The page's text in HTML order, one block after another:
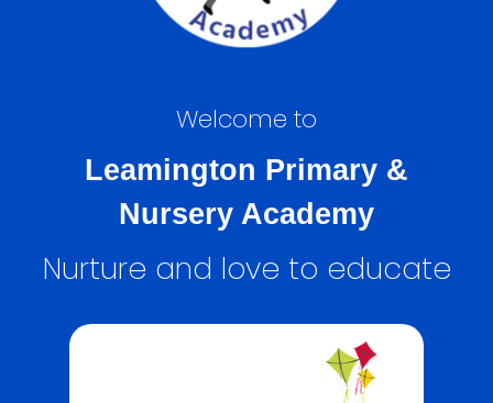
Welcome to
Leamington Primary &
Nursery Academy
Nurture and love to educate